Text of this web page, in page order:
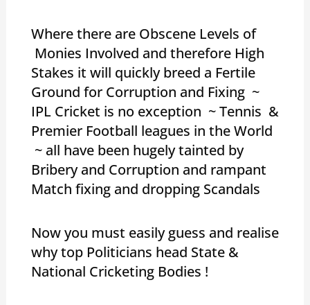
Where there are Obscene Levels of
Monies Involved and therefore High
Stakes it will quickly breed a Fertile
Ground for Corruption and Fixing ~
IPL Cricket is no exception ~ Tennis &
Premier Football leagues in the World
~ all have been hugely tainted by
Bribery and Corruption and rampant
Match fixing and dropping Scandals
Now you must easily guess and realise
why top Politicians head State &
National Cricketing Bodies !